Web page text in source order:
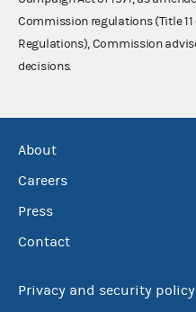
Commission regulations (Title 11
Regulations), Commission
decisions.
About
Careers
Press
Contact
Privacy and security policy